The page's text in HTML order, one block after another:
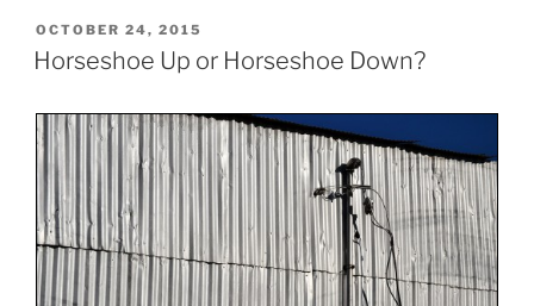
POSTED
ON
OCTOBER 24, 2015
Horseshoe Up or Horseshoe Down?